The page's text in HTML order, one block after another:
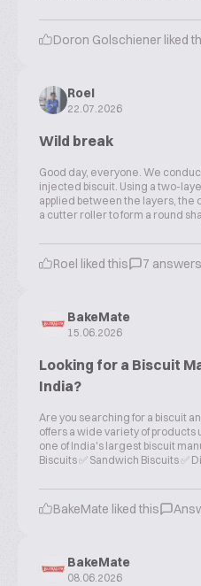
Doron Golschiener liked
Roel
22.07.2026
Wild break
Good day, everyone. We
injected biscuit. Using a two-
applied between the layers, the
a cutter roller to form a round
Roel liked this 7 answers
BakeMate
15.06.2026
Looking for a Biscuit
India?
Are you searching for a biscuit
offers a wide variety of products
one of India's largest biscuit
Biscuits ✅ Sandwich Biscuits ✅
BakeMate liked this
BakeMate
08.06.2026